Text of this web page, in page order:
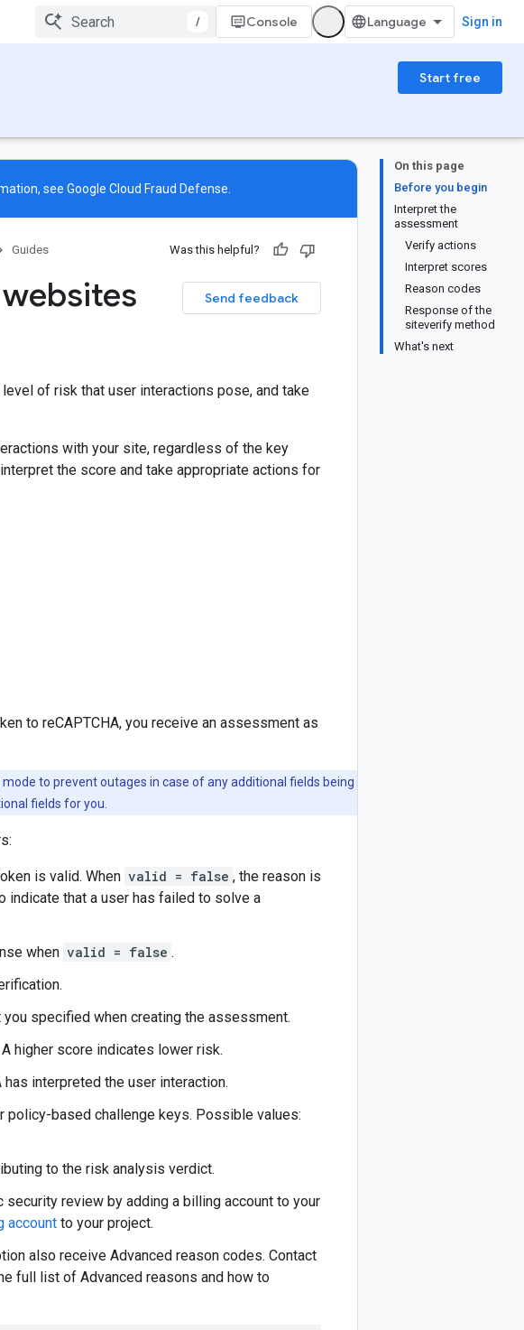
/ Console Sign in
Start free
On this page
Before you begin
Interpret the
assessment
Verify actions
Interpret scores
Reason codes
Response of the
siteverify method
What's next
see Google Cloud Fraud Defense
Guides Was this helpful?
Send feedback
of risk that user interactions pose, and take
with your site, regardless of the key
the score and take appropriate actions for
to reCAPTCHA, you receive an assessment as
to prevent outages in case of any additional fields being
fields for you.
is valid. When valid = false , the reason is
indicate that a user has failed to solve a
when valid = false .
specified when creating the assessment.
higher score indicates lower risk.
interpreted the user interaction.
based challenge keys. Possible values:
to the risk analysis verdict.
review by adding a billing account to your
account to your project.
also receive Advanced reason codes. Contact
full list of Advanced reasons and how to